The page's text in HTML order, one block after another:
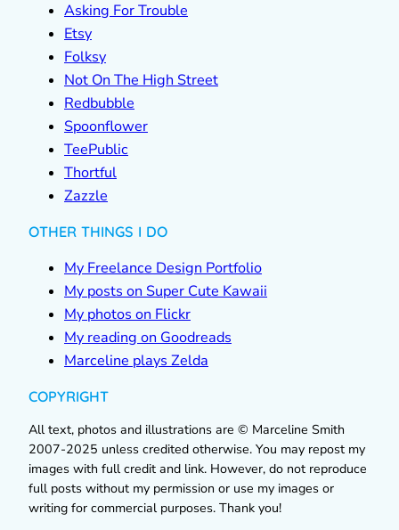
Asking For Trouble
Etsy
Folksy
Not On The High Street
Redbubble
Spoonflower
TeePublic
Thortful
Zazzle
OTHER THINGS I DO
My Freelance Design Portfolio
My posts on Super Cute Kawaii
My photos on Flickr
My reading on Goodreads
Marceline plays Zelda
COPYRIGHT
All text, photos and illustrations are © Marceline Smith
2007-2025 unless credited otherwise. You may repost my
images with full credit and link. However, do not reproduce
full posts without my permission or use my images or
writing for commercial purposes. Thank you!